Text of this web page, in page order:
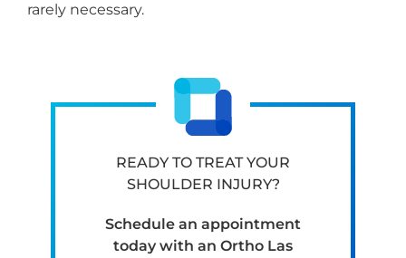
rarely necessary.
READY TO TREAT YOUR
SHOULDER INJURY?
Schedule an appointment
today with an Ortho Las